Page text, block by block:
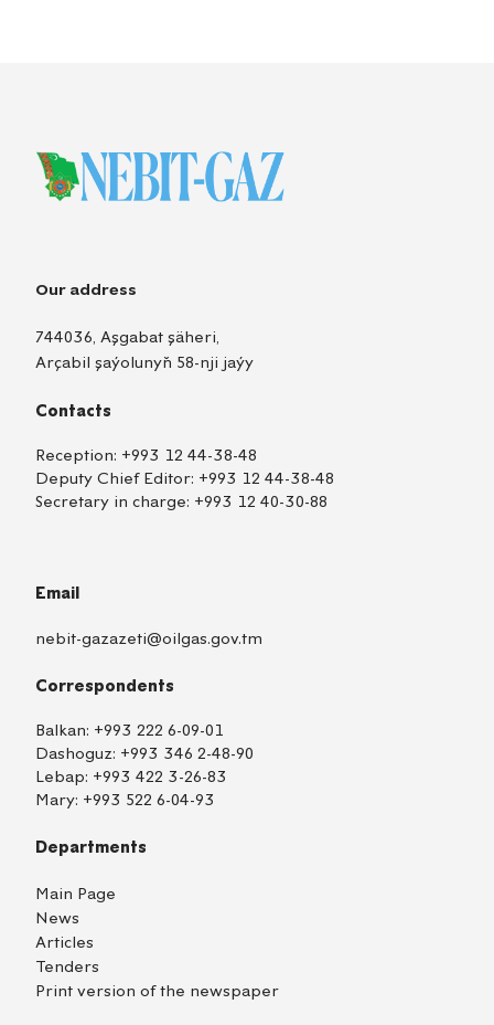
Our address
744036, Aşgabat şäheri,
Arçabil şaýolunyň 58-nji jaýy
Contacts
Reception: +993 12 44-38-48
Deputy Chief Editor: +993 12 44-38-48
Secretary in charge: +993 12 40-30-88
Email
nebit-gazazeti@oilgas.gov.tm
Correspondents
Balkan: +993 222 6-09-01
Dashoguz: +993 346 2-48-90
Lebap: +993 422 3-26-83
Mary: +993 522 6-04-93
Departments
Main Page
News
Articles
Tenders
Print version of the newspaper